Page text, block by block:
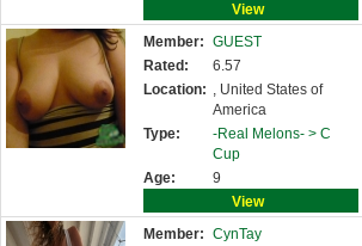
View
Member: GUEST
Rated:
6.57
Location: , United States of
America
Type:
-Real Melons- > C
Cup
Age:
9
View
Member: CynTay